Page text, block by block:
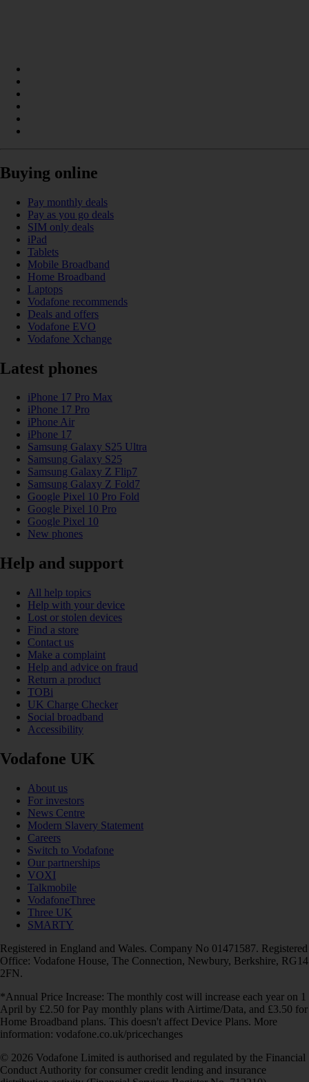
Buying online
Pay monthly deals
Pay as you go deals
SIM only deals
iPad
Tablets
Mobile Broadband
Home Broadband
Laptops
Vodafone recommends
Deals and offers
Vodafone EVO
Vodafone Xchange
Latest phones
iPhone 17 Pro Max
iPhone 17 Pro
iPhone Air
iPhone 17
Samsung Galaxy S25 Ultra
Samsung Galaxy S25
Samsung Galaxy Z Flip7
Samsung Galaxy Z Fold7
Google Pixel 10 Pro Fold
Google Pixel 10 Pro
Google Pixel 10
New phones
Help and support
All help topics
Help with your device
Lost or stolen devices
Find a store
Contact us
Make a complaint
Help and advice on fraud
Return a product
TOBi
UK Charge Checker
Social broadband
Accessibility
Vodafone UK
About us
For investors
News Centre
Modern Slavery Statement
Careers
Switch to Vodafone
Our partnerships
VOXI
Talkmobile
VodafoneThree
Three UK
SMARTY
Registered in England and Wales. Company No 01471587. Registered
Office: Vodafone House, The Connection, Newbury, Berkshire, RG14
2FN.
*Annual Price Increase: The monthly cost will increase each year on 1
April by £2.50 for Pay monthly plans with Airtime/Data, and £3.50 for
Home Broadband plans. This doesn't affect Device Plans. More
information: vodafone.co.uk/pricechanges
© 2026 Vodafone Limited is authorised and regulated by the Financial
Conduct Authority for consumer credit lending and insurance